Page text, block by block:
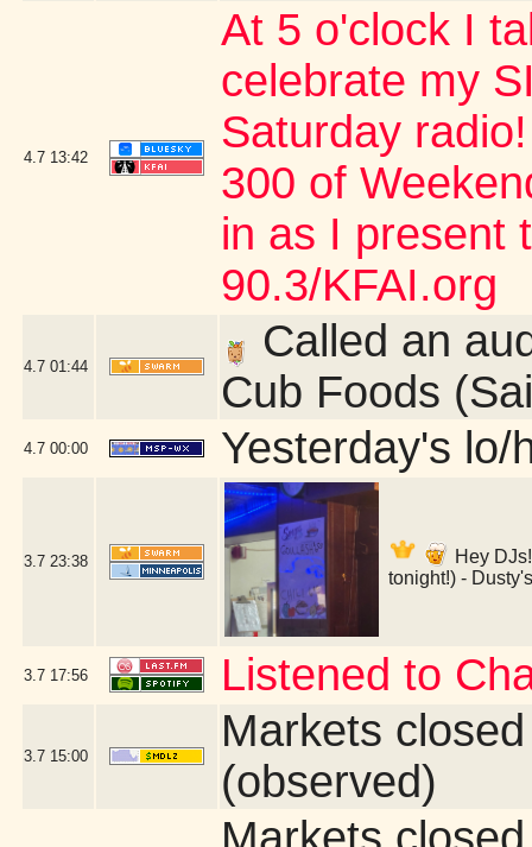
4.7 13:42
At 5 o'clock I
celebrate my
Saturday
300 of
in as I present
90.3/KFAI.org
4.7 01:44
Called an
Cub Foods
4.7 00:00 Yesterday's lo/
3.7 23:38
Hey
tonight!) -
3.7 17:56 Listened to
3.7 15:00
Markets
(observed)